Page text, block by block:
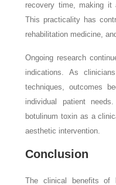
recovery time, making it
This practicality has
rehabilitation medicine,
Ongoing research
indications. As
techniques, outcomes
individual patient
botulinum toxin as a
aesthetic intervention.
Conclusion
The clinical benefits of